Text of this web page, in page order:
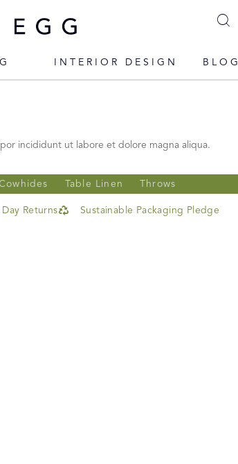
INTERIOR DESIGN BLOG
incididunt ut labore et dolore magna aliqua.
Table Linen Throws
Returns Sustainable Packaging Pledge